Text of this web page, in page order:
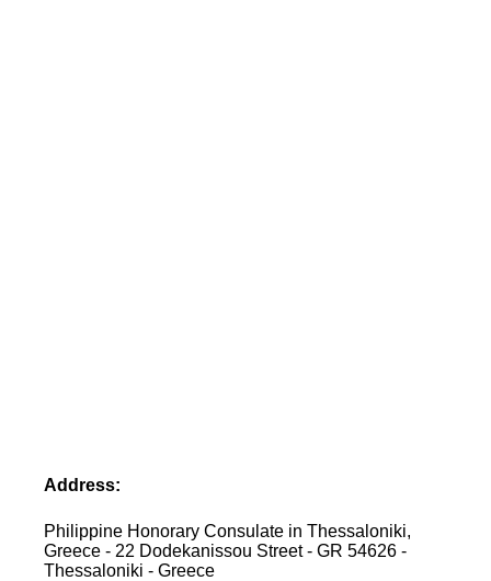
Address:
Philippine Honorary Consulate in Thessaloniki,
Greece - 22 Dodekanissou Street - GR 54626 -
Thessaloniki - Greece